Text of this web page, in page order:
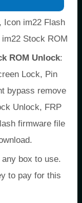
Icon im22 Flash
Stock ROM
ROM Unlock:
Lock, Pin
bypass remove
Unlock, FRP
firmware file
box to use.
to pay for this